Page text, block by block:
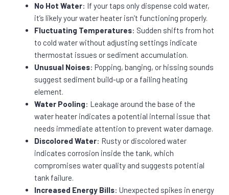
No Hot Water: If your taps only dispense cold water,
it’s likely your water heater isn’t functioning properly.
Fluctuating Temperatures: Sudden shifts from hot
to cold water without adjusting settings indicate
thermostat issues or sediment accumulation.
Unusual Noises: Popping, banging, or hissing sounds
suggest sediment build-up or a failing heating
element.
Water Pooling: Leakage around the base of the
water heater indicates a potential internal issue that
needs immediate attention to prevent water damage.
Discolored Water: Rusty or discolored water
indicates corrosion inside the tank, which
compromises water quality and suggests potential
tank failure.
Increased Energy Bills: Unexpected spikes in energy